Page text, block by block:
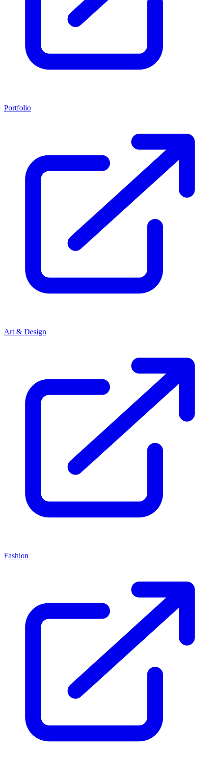
Portfolio
Art & Design
Fashion